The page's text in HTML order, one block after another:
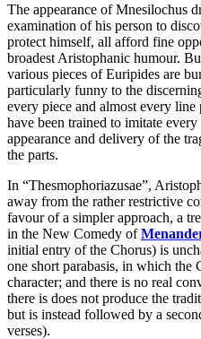
The appearance of Mnesilochus
examination of his person to
protect himself, all afford fine
broadest Aristophanic humour.
various pieces of Euripides are
particularly funny to the
every piece and almost every
have been trained to imitate
appearance and delivery of the
the parts.
In “Thesmophoriazusae”,
away from the rather restrictive
favour of a simpler approach, a
in the New Comedy of
initial entry of the Chorus) is
one short parabasis, in which the
character; and there is no real
there is does not produce the
but is instead followed by a
verses).